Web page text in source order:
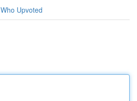
Who Upvoted